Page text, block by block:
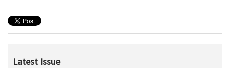
Latest Issue